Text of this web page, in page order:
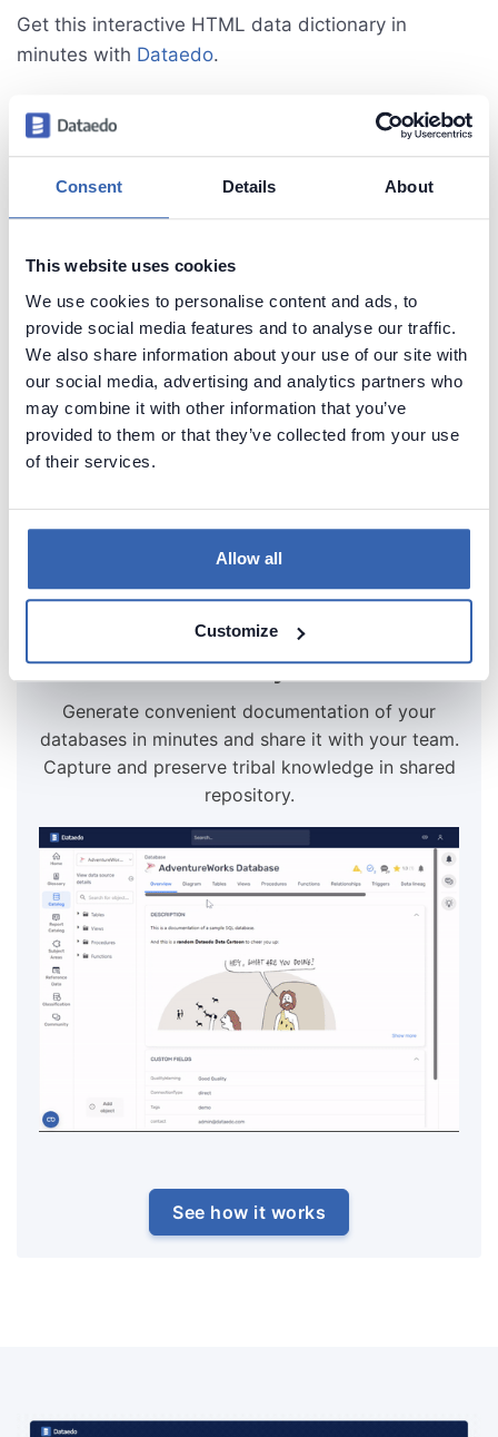
Consent Details About
This website uses cookies
We use cookies to personalise content and ads, to
provide social media features and to analyse our traffic.
We also share information about your use of our site with
our social media, advertising and analytics partners who
may combine it with other information that you’ve
provided to them or that they’ve collected from your use
of their services.
Allow all
Customize
Get this interactive HTML data dictionary in
minutes with Dataedo.
See live HTML data dictionary sample
Create beautiful and useful
documentation of your Teradata
Generate convenient documentation of your
databases in minutes and share it with your team.
Capture and preserve tribal knowledge in shared
repository.
See how it works